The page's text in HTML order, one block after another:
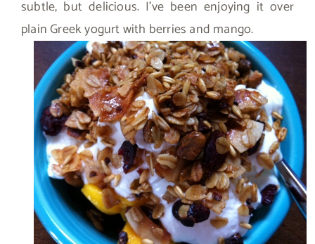
subtle, but delicious. I’ve been enjoying it over
plain Greek yogurt with berries and mango.